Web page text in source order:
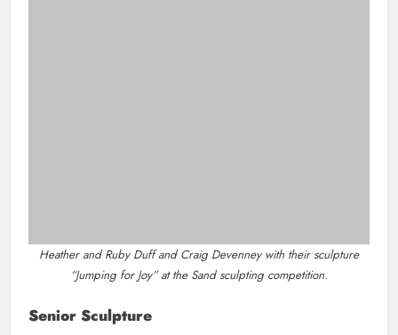
Post
navigation
Previous:
Ace AC’s Neil
European under 20
Next:
Slane poet Francis